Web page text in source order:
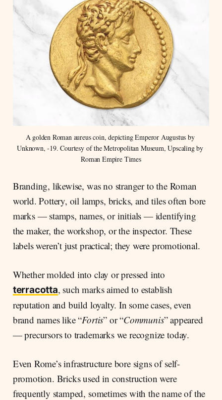
A golden Roman aureus coin, depicting Emperor Augustus by
Unknown, -19. Courtesy of the Metropolitan Museum, Upscaling by
Roman Empire Times
Branding, likewise, was no stranger to the Roman
world. Pottery, oil lamps, bricks, and tiles often bore
marks — stamps, names, or initials — identifying
the maker, the workshop, or the inspector. These
labels weren’t just practical; they were promotional.
Whether molded into clay or pressed into
terracotta, such marks aimed to establish
reputation and build loyalty. In some cases, even
brand names like “Fortis” or “Communis” appeared
— precursors to trademarks we recognize today.
Even Rome’s infrastructure bore signs of self-
promotion. Bricks used in construction were
frequently stamped, sometimes with the name of the